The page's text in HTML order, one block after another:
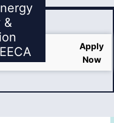
&
Online
Apply
Now